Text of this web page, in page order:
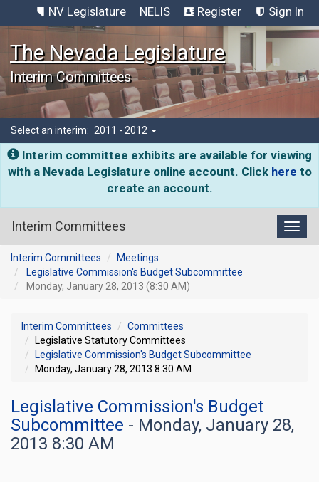
NV Legislature NELIS Register Sign In
The Nevada Legislature
Interim Committees
Select an interim: 2011 - 2012
Interim committee exhibits are available for viewing
with a Nevada Legislature online account. Click here to
create an account.
Interim Committees
Interim Committees
Meetings
Legislative Commission's Budget Subcommittee
Monday, January 28, 2013 (8:30 AM)
Interim Committees
Committees
Legislative Statutory Committees
Legislative Commission's Budget Subcommittee
Monday, January 28, 2013 8:30 AM
Legislative Commission's Budget
Subcommittee - Monday, January 28,
2013 8:30 AM